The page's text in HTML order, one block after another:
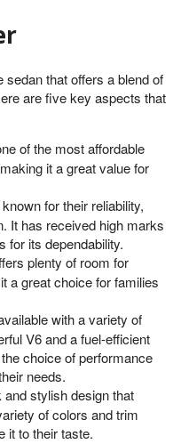
that offers a blend of
are five key aspects that
of the most affordable
it a great value for
for their reliability,
It has received high marks
for its dependability.
plenty of room for
a great choice for families
with a variety of
V6 and a fuel-efficient
choice of performance
needs.
stylish design that
of colors and trim
it to their taste.